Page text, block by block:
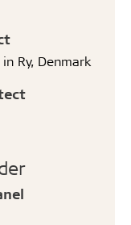
Ry, Denmark